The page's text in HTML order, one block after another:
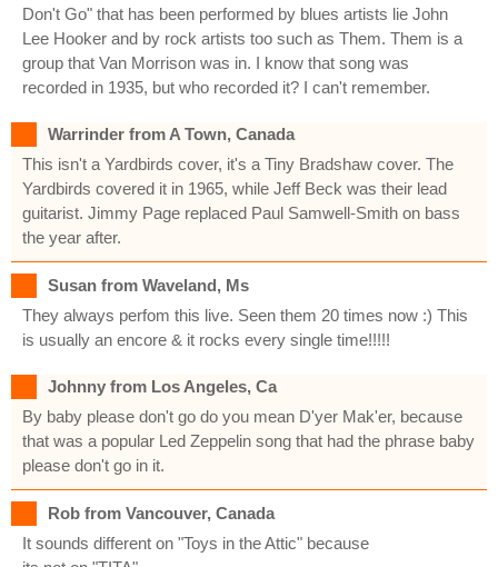
Don't Go" that has been performed by blues artists lie John
Lee Hooker and by rock artists too such as Them. Them is a
group that Van Morrison was in. I know that song was
recorded in 1935, but who recorded it? I can't remember.
Warrinder from A Town, Canada
This isn't a Yardbirds cover, it's a Tiny Bradshaw cover. The
Yardbirds covered it in 1965, while Jeff Beck was their lead
guitarist. Jimmy Page replaced Paul Samwell-Smith on bass
the year after.
Susan from Waveland, Ms
They always perfom this live. Seen them 20 times now :) This
is usually an encore & it rocks every single time!!!!!
Johnny from Los Angeles, Ca
By baby please don't go do you mean D'yer Mak'er, because
that was a popular Led Zeppelin song that had the phrase baby
please don't go in it.
Rob from Vancouver, Canada
It sounds different on "Toys in the Attic" because